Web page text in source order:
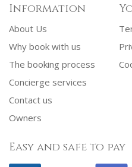
Information
About Us
Why book with us
The booking process
Concierge services
Contact us
Owners
Easy and safe to pay